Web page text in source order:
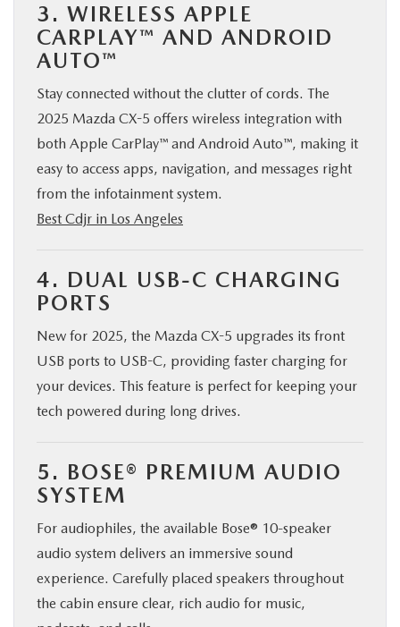
3. WIRELESS APPLE
CARPLAY™ AND ANDROID
AUTO™
Stay connected without the clutter of cords. The
2025 Mazda CX-5 offers wireless integration with
both Apple CarPlay™ and Android Auto™, making it
easy to access apps, navigation, and messages right
from the infotainment system.
Best Cdjr in Los Angeles
4. DUAL USB-C CHARGING
PORTS
New for 2025, the Mazda CX-5 upgrades its front
USB ports to USB-C, providing faster charging for
your devices. This feature is perfect for keeping your
tech powered during long drives.
5. BOSE® PREMIUM AUDIO
SYSTEM
For audiophiles, the available Bose® 10-speaker
audio system delivers an immersive sound
experience. Carefully placed speakers throughout
the cabin ensure clear, rich audio for music,